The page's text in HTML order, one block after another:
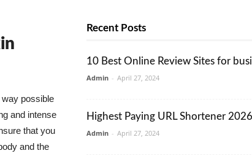
way possible
and intense
that you
and the
Recent Posts
10 Best Online Review Sites for
Admin - April 27, 2024
Highest Paying URL Shortener 2026
Admin - April 27, 2024